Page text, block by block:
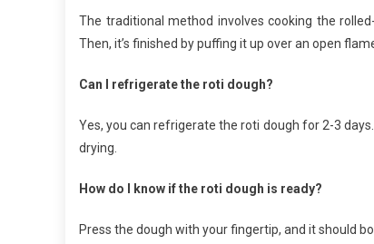
The traditional method involves cooking the
Then, it’s finished by puffing it up over an open
Can I refrigerate the roti dough?
Yes, you can refrigerate the roti dough for 2-3
drying.
How do I know if the roti dough is ready?
Press the dough with your fingertip, and it should